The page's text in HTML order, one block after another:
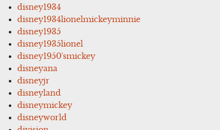
disney1934
disney1934lionelmickeyminnie
disney1935
disney1935lionel
disney1950'smickey
disneyana
disneyjr
disneyland
disneymickey
disneyworld